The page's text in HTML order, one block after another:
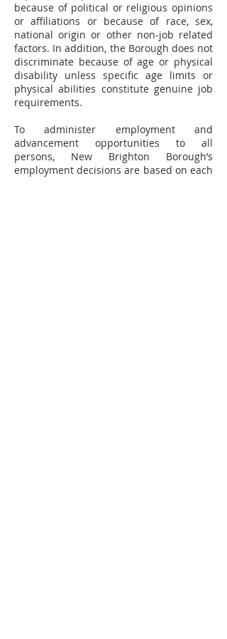
because of political or religious opinions
or affiliations or because of race, sex,
national origin or other non-job related
factors. In addition, the Borough does not
discriminate because of age or physical
disability unless specific age limits or
physical abilities constitute genuine job
requirements.
To administer employment and
advancement opportunities to all
persons, New Brighton Borough’s
employment decisions are based on each